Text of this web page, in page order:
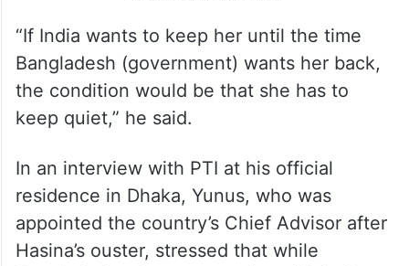
“If India wants to keep her until the time
Bangladesh (government) wants her back,
the condition would be that she has to
keep quiet,” he said.
In an interview with PTI at his official
residence in Dhaka, Yunus, who was
appointed the country’s Chief Advisor after
Hasina’s ouster, stressed that while